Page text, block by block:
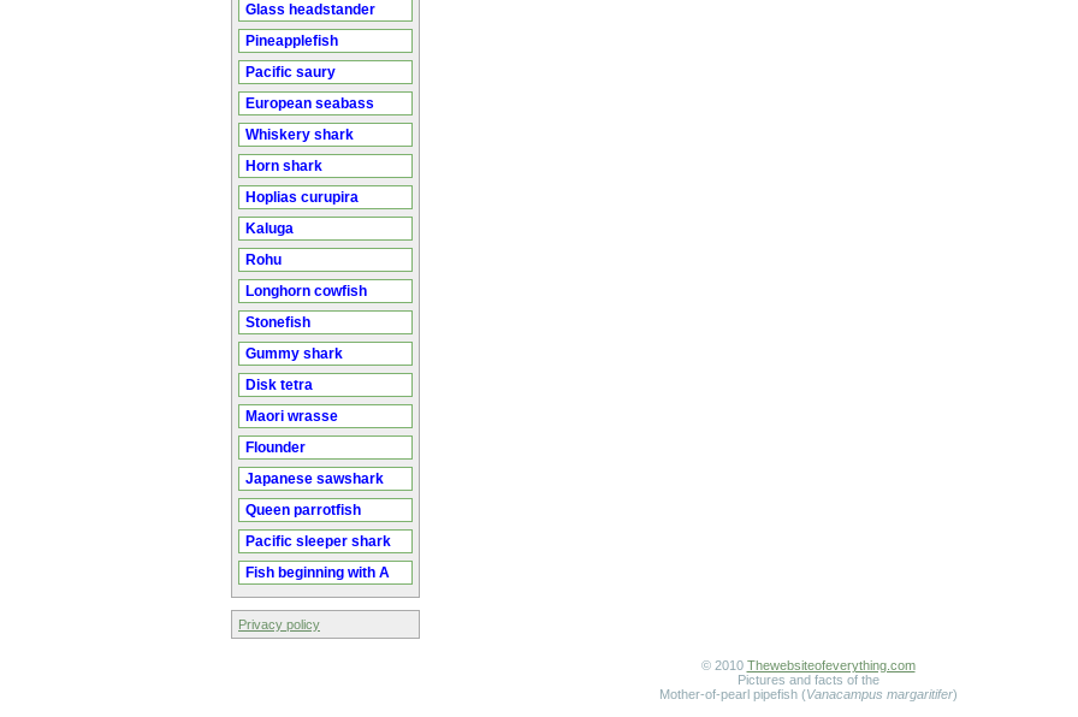
Glass headstander
Pineapplefish
Pacific saury
European seabass
Whiskery shark
Horn shark
Hoplias curupira
Kaluga
Rohu
Longhorn cowfish
Stonefish
Gummy shark
Disk tetra
Maori wrasse
Flounder
Japanese sawshark
Queen parrotfish
Pacific sleeper shark
Fish beginning with A
Privacy policy
© 2010 Thewebsiteofeverything.com
Pictures and facts of the
Mother-of-pearl pipefish (Vanacampus margaritifer)